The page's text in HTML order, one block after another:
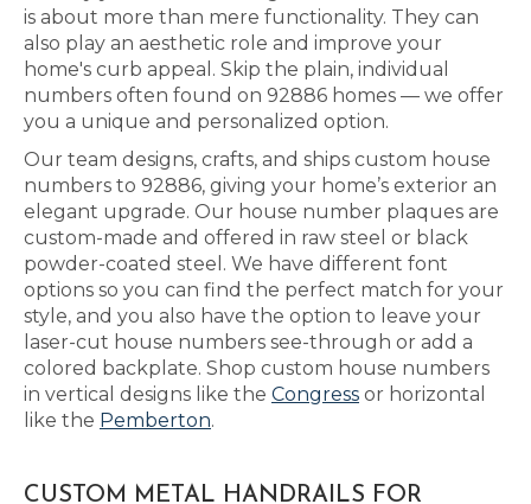
is about more than mere functionality. They can
also play an aesthetic role and improve your
home's curb appeal. Skip the plain, individual
numbers often found on 92886 homes — we offer
you a unique and personalized option.
Our team designs, crafts, and ships custom house
numbers to 92886, giving your home’s exterior an
elegant upgrade. Our house number plaques are
custom-made and offered in raw steel or black
powder-coated steel. We have different font
options so you can find the perfect match for your
style, and you also have the option to leave your
laser-cut house numbers see-through or add a
colored backplate. Shop custom house numbers
in vertical designs like the Congress or horizontal
like the Pemberton.
CUSTOM METAL HANDRAILS FOR